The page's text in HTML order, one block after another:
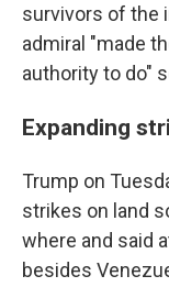
survivors of the
admiral "made
authority to do"
Expanding
Trump on
strikes on land
where and said
besides